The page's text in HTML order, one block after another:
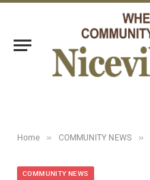
Home » COMMUNITY NEWS »
COMMUNITY NEWS